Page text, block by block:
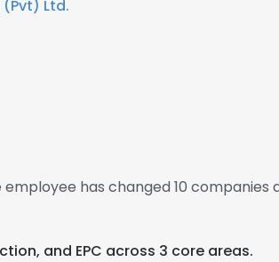
Ltd.
has changed 10 companies
and EPC across 3 core areas.